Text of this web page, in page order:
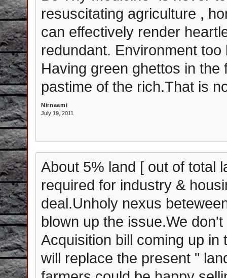
resuscitating agriculture ,
can effectively render
redundant. Environment
Having green ghettos in
pastime of the rich.That is
Nirnaami
July 19, 2011
About 5% land [ out of total
required for industry &
deal.Unholy nexus
blown up the issue.We
Acquisition bill coming up in
will replace the present "